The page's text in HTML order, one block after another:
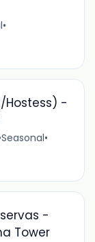
•
Hostess) -
Seasonal•
-
Tower